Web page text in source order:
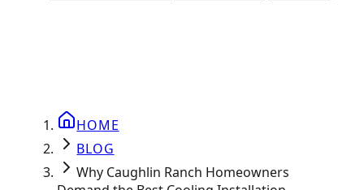
HOME
BLOG
Why Caughlin Ranch Homeowners